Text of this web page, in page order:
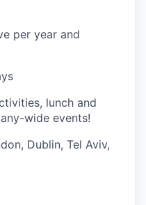
per year and
lunch and
wide events!
Dublin, Tel Aviv,